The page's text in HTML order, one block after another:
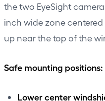
the two EyeSight
inch wide zone
up near the top of the
Safe mounting positions:
Lower center